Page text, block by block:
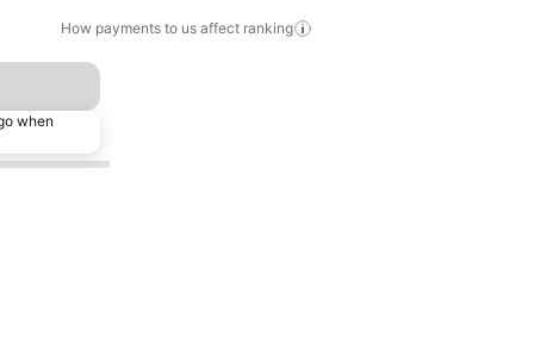
How payments to us affect ranking
when